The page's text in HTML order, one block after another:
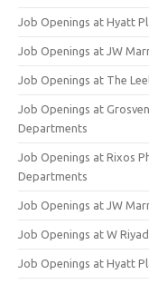
Job Openings at Hyatt
Job Openings at JW
Job Openings at The
Job Openings at
Departments
Job Openings at Rixos
Departments
Job Openings at JW
Job Openings at W
Job Openings at Hyatt